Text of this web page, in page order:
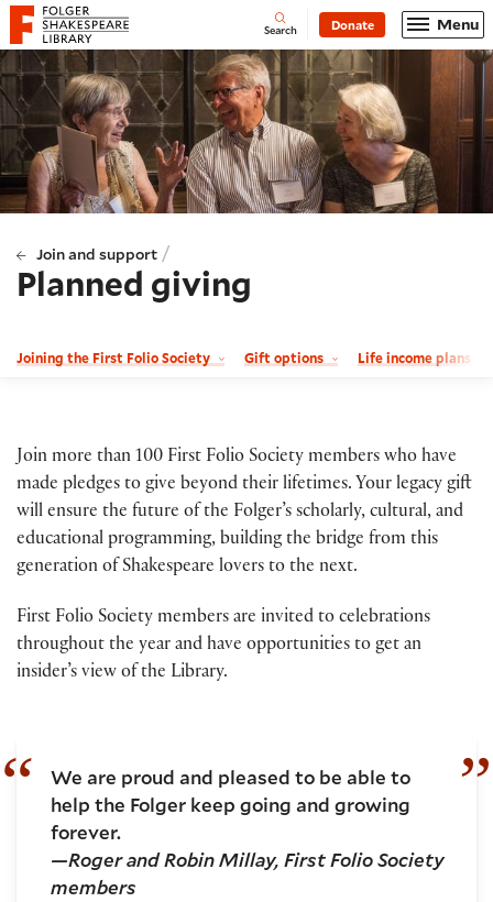
Website navigation
Folger Shakespeare Library - Home Open
Search Donate Menu
Join and support /
Planned giving
Joining the First Folio Society Gift options Life income plans
Join more than 100 First Folio Society members who have
made pledges to give beyond their lifetimes. Your legacy gift
will ensure the future of the Folger’s scholarly, cultural, and
educational programming, building the bridge from this
generation of Shakespeare lovers to the next.
First Folio Society members are invited to celebrations
throughout the year and have opportunities to get an
insider’s view of the Library.
We are proud and pleased to be able to
help the Folger keep going and growing
forever.
—Roger and Robin Millay, First Folio Society
members